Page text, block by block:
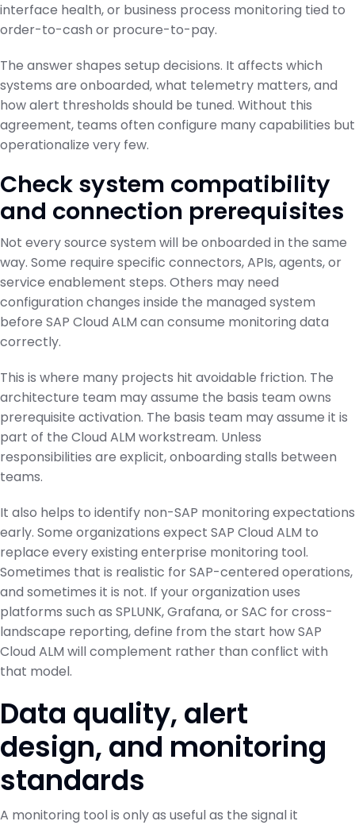
interface health, or business process monitoring tied to
order-to-cash or procure-to-pay.
The answer shapes setup decisions. It affects which
systems are onboarded, what telemetry matters, and
how alert thresholds should be tuned. Without this
agreement, teams often configure many capabilities but
operationalize very few.
Check system compatibility
and connection prerequisites
Not every source system will be onboarded in the same
way. Some require specific connectors, APIs, agents, or
service enablement steps. Others may need
configuration changes inside the managed system
before SAP Cloud ALM can consume monitoring data
correctly.
This is where many projects hit avoidable friction. The
architecture team may assume the basis team owns
prerequisite activation. The basis team may assume it is
part of the Cloud ALM workstream. Unless
responsibilities are explicit, onboarding stalls between
teams.
It also helps to identify non-SAP monitoring expectations
early. Some organizations expect SAP Cloud ALM to
replace every existing enterprise monitoring tool.
Sometimes that is realistic for SAP-centered operations,
and sometimes it is not. If your organization uses
platforms such as SPLUNK, Grafana, or SAC for cross-
landscape reporting, define from the start how SAP
Cloud ALM will complement rather than conflict with
that model.
Data quality, alert
design, and monitoring
standards
A monitoring tool is only as useful as the signal it